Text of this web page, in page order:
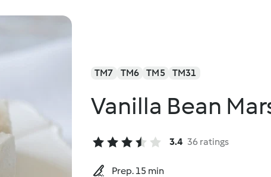
TM7 TM6 TM5 TM31
Vanilla Bean
3.4 36 ratings
Prep. 15 min